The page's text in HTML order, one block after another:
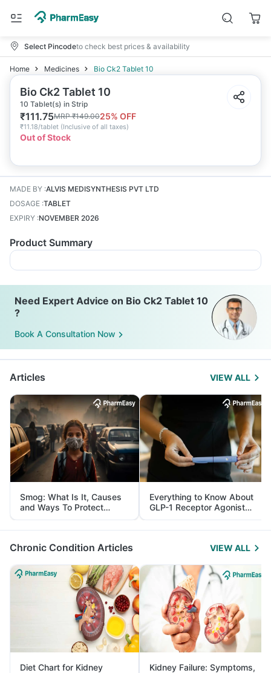
Select Pincodeto check best prices & availability
Home Medicines Bio Ck2 Tablet 10
Bio Ck2 Tablet 10
10 Tablet(s) in Strip
₹111.75MRP₹149.0025% OFF
₹11.18/tablet (Inclusive of all taxes)
Out of Stock
MADE BY :ALVIS MEDISYNTHESIS PVT LTD
DOSAGE :TABLET
EXPIRY :NOVEMBER 2026
Product Summary
Need Expert Advice on Bio Ck2 Tablet 10
?
Book A Consultation Now
Articles VIEW ALL
Smog: What Is It, Causes
and Ways To Protect
Yourself From It
Everything to Know About
GLP-1 Receptor Agonist
and Its Role in Weight
Management
Chronic Condition Articles VIEW ALL
Diet Chart for Kidney
Kidney Failure: Symptoms,